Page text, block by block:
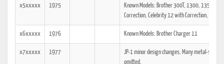
x5xxxxx 1975
Known Models: Brother 300T, 1300, 1350,
Correction, Celebrity 12 with Correction,
x6xxxxx 1976 Known Models: Brother Charger 11
x7xxxxx 1977
JP-1 minor design changes, Many metal-
omitted.